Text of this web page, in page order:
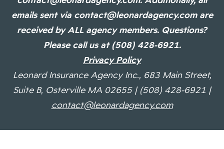
emails sent via contact@leonardagency.com are
received by ALL agency members. Questions?
Please call us at (508) 428-6921.
Privacy Policy
Leonard Insurance Agency Inc., 683 Main Street,
Suite B, Osterville MA 02655 | (508) 428-6921 |
contact@leonardagency.com